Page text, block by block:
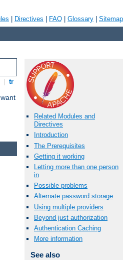
Directives FAQ Glossary Sitemap
tr
Related Modules and
Directives
Introduction
The Prerequisites
Getting it working
Letting more than one person
in
Possible problems
Alternate password storage
Using multiple providers
Beyond just authorization
Authentication Caching
More information
See also